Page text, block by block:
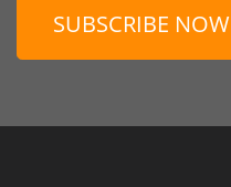
SUBSCRIBE NOW